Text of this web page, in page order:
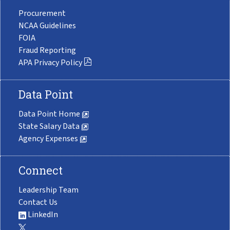
Procurement
NCAA Guidelines
FOIA
Fraud Reporting
APA Privacy Policy
Data Point
Data Point Home
State Salary Data
Agency Expenses
Connect
Leadership Team
Contact Us
LinkedIn